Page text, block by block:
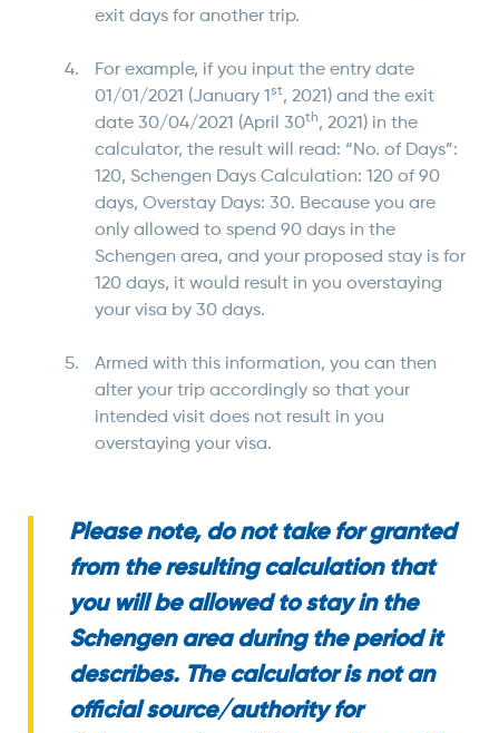
exit days for another trip.
For example, if you input the entry date
01/01/2021 (January 1 st, 2021) and the exit
date 30/04/2021 (April 30th, 2021) in the
calculator, the result will read: “No. of Days”:
120, Schengen Days Calculation: 120 of 90
days, Overstay Days: 30. Because you are
only allowed to spend 90 days in the
Schengen area, and your proposed stay is for
120 days, it would result in you overstaying
your visa by 30 days.
Armed with this information, you can then
alter your trip accordingly so that your
intended visit does not result in you
overstaying your visa.
Please note, do not take for granted
from the resulting calculation that
you will be allowed to stay in the
Schengen area during the period it
describes. The calculator is not an
official source/authority for